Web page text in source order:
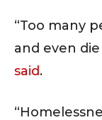
“Too many
and even
said.